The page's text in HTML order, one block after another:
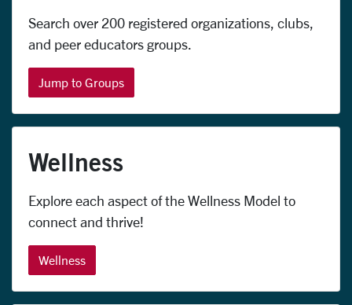
Search over 200 registered organizations, clubs,
and peer educators groups.
Jump to Groups
Wellness
Explore each aspect of the Wellness Model to
connect and thrive!
Wellness